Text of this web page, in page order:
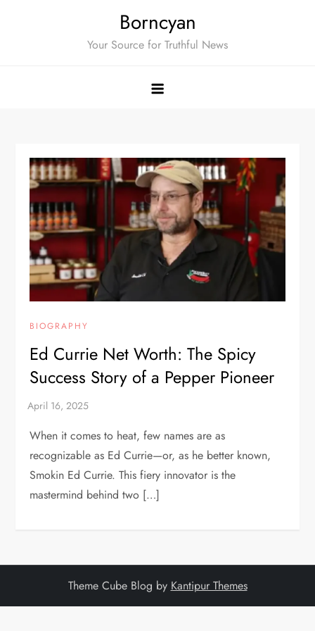
Borncyan
Your Source for Truthful News
BIOGRAPHY
Ed Currie Net Worth: The Spicy
Success Story of a Pepper Pioneer
When it comes to heat, few names are as
recognizable as Ed Currie—or, as he better known,
Smokin Ed Currie. This fiery innovator is the
mastermind behind two […]
Theme Cube Blog by Kantipur Themes